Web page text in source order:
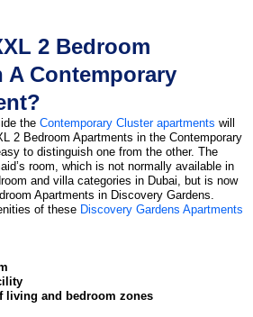
2 Bedroom
A Contemporary
the Contemporary Cluster apartments will
2 Bedroom Apartments in the Contemporary
to distinguish one from the other. The
room, which is not normally available in
and villa categories in Dubai, but is now
Apartments in Discovery Gardens.
of these Discovery Gardens Apartments
living and bedroom zones